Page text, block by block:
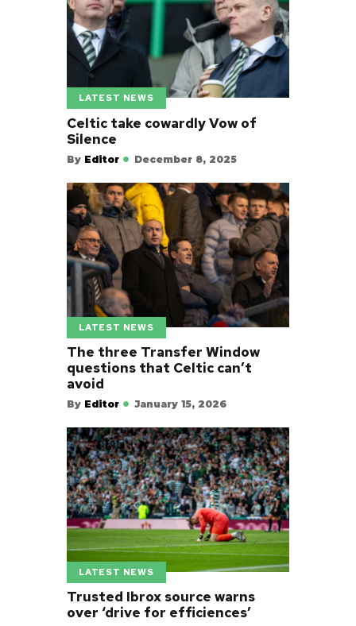
LATEST NEWS
Celtic take cowardly Vow of
Silence
By Editor December 8, 2025
LATEST NEWS
The three Transfer Window
questions that Celtic can’t
avoid
By Editor January 15, 2026
LATEST NEWS
Trusted Ibrox source warns
over ‘drive for efficiences’